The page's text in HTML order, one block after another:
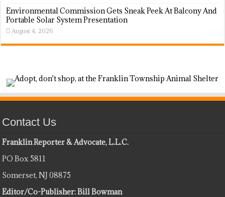
Environmental Commission Gets Sneak Peek At Balcony And
Portable Solar System Presentation
August 4, 2026
Contact Us
Franklin Reporter & Advocate, L.L.C.
PO Box 5811
Somerset, NJ 08875
Editor/Co-Publisher: Bill Bowman